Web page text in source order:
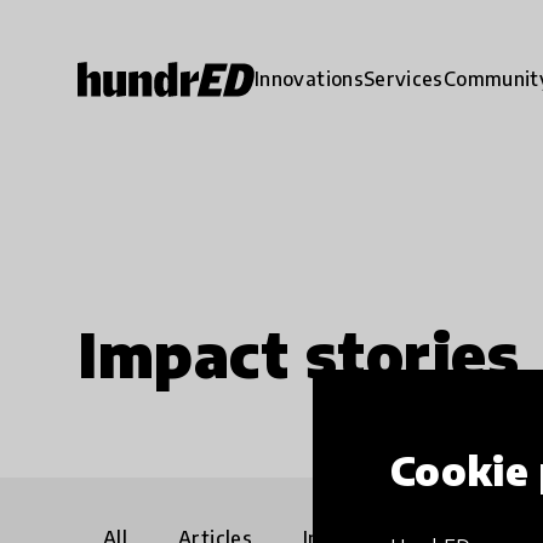
Cookie
InnovationsServices
Impact stories
All Articles Interviews